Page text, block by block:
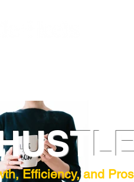
Efficiency, and